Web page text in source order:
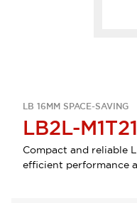
LB 16MM SPACE-SAVING
LB2L-
Compact and reliable
efficient performance